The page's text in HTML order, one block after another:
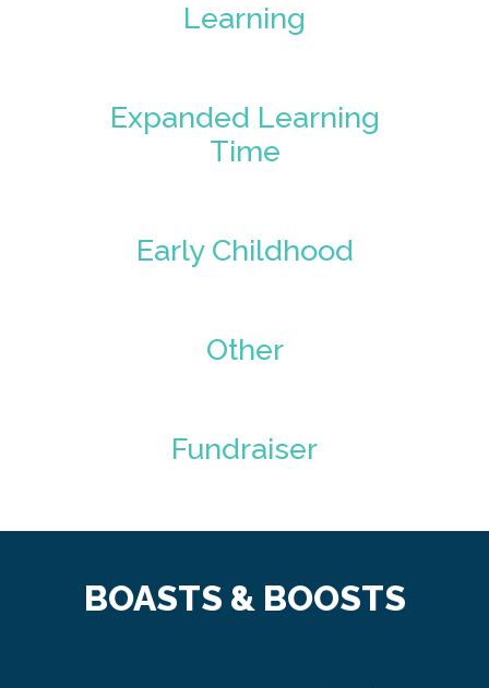
Learning
Expanded Learning
Time
Early Childhood
Other
Fundraiser
BOASTS & BOOSTS